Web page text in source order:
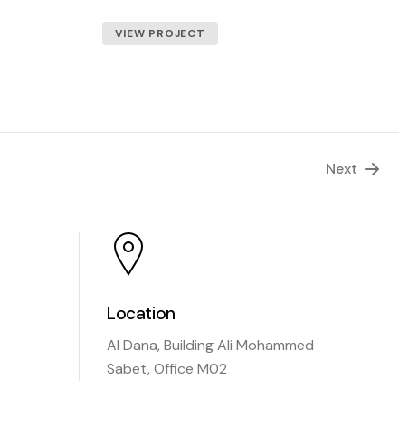
VIEW PROJECT
Next
Location
Al Dana, Building Ali Mohammed
Sabet, Office M02